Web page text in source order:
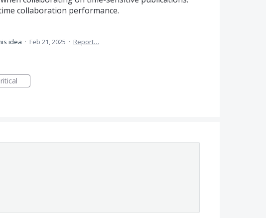
collaboration performance.
idea · Feb 21, 2025 · Report…